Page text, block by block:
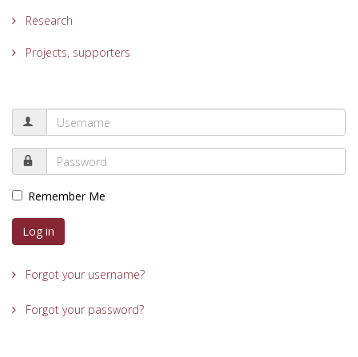
Research
Projects, supporters
Remember Me
Log in
Forgot your username?
Forgot your password?